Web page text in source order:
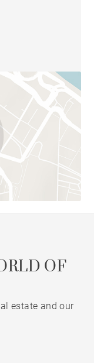
OF
estate and our